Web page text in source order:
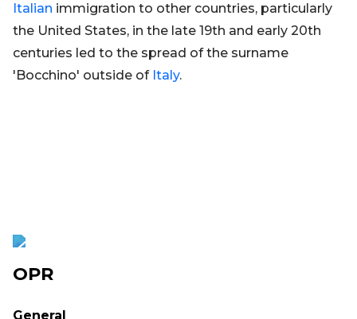
Italian immigration to other countries, particularly
the United States, in the late 19th and early 20th
centuries led to the spread of the surname
'Bocchino' outside of Italy.
OPR
General